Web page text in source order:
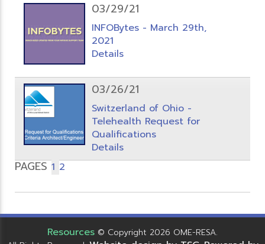
03/29/21
INFOBytes - March 29th,
2021
Details
03/26/21
Switzerland of Ohio -
Telehealth Request for
Qualifications
Details
PAGES 1 2
Resources © Copyright 2026 OME-RESA.